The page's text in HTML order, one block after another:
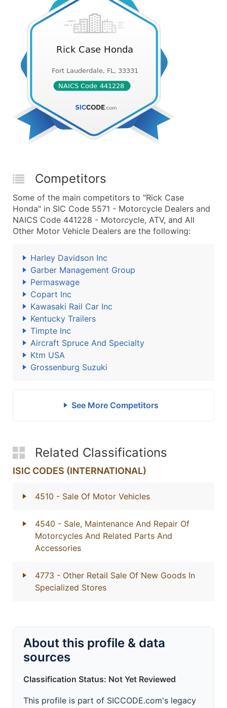
Competitors
Some of the main competitors to "Rick Case
Honda" in SIC Code 5571 - Motorcycle Dealers and
NAICS Code 441228 - Motorcycle, ATV, and All
Other Motor Vehicle Dealers are the following:
Harley Davidson Inc
Garber Management Group
Permaswage
Copart Inc
Kawasaki Rail Car Inc
Kentucky Trailers
Timpte Inc
Aircraft Spruce And Specialty
Ktm USA
Grossenburg Suzuki
See More Competitors
Related Classifications
ISIC CODES (INTERNATIONAL)
4510 - Sale Of Motor Vehicles
4540 - Sale, Maintenance And Repair Of
Motorcycles And Related Parts And
Accessories
4773 - Other Retail Sale Of New Goods In
Specialized Stores
About this profile & data
sources
Classification Status: Not Yet Reviewed
This profile is part of SICCODE.com's legacy